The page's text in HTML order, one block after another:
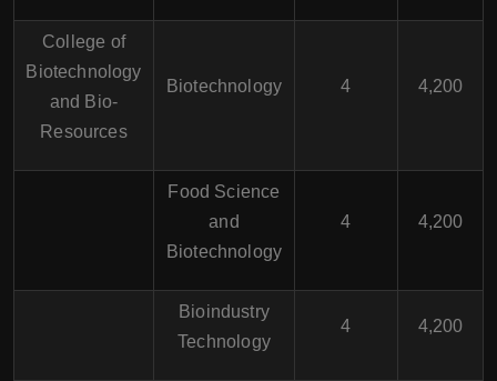
College of
Biotechnology
and Bio-
Resources
Biotechnology 4 4,200
Food Science
and
Biotechnology
4 4,200
Bioindustry
Technology
4 4,200